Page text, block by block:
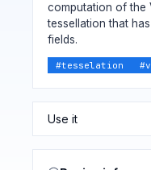
computation of the
tessellation that
fields.
#tesselation #